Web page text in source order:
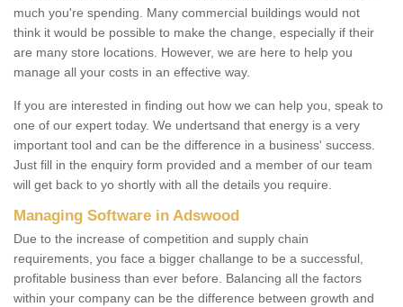
much you're spending. Many commercial buildings would not
think it would be possible to make the change, especially if their
are many store locations. However, we are here to help you
manage all your costs in an effective way.
If you are interested in finding out how we can help you, speak to
one of our expert today. We undertsand that energy is a very
important tool and can be the difference in a business' success.
Just fill in the enquiry form provided and a member of our team
will get back to yo shortly with all the details you require.
Managing Software in Adswood
Due to the increase of competition and supply chain
requirements, you face a bigger challange to be a successful,
profitable business than ever before. Balancing all the factors
within your company can be the difference between growth and